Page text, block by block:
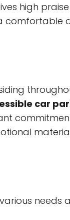
high
comfortable
car
needs